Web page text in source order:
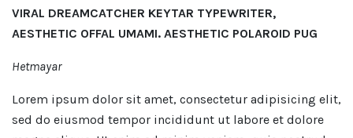
VIRAL DREAMCATCHER KEYTAR TYPEWRITER,
AESTHETIC OFFAL UMAMI. AESTHETIC POLAROID PUG
Hetmayar
Lorem ipsum dolor sit amet, consectetur adipisicing elit,
sed do eiusmod tempor incididunt ut labore et dolore